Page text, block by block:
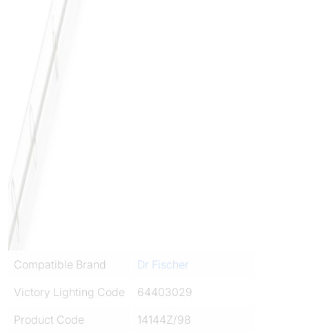
Compatible Brand
Dr Fischer
Victory Lighting Code
64403029
Product Code
14144Z/98